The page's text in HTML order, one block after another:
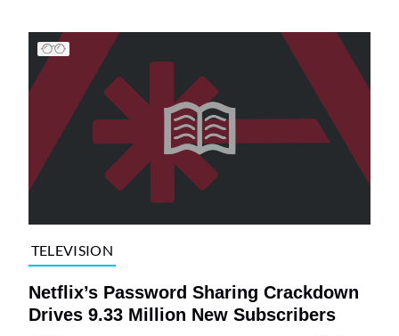
TELEVISION
Netflix’s Password Sharing Crackdown
Drives 9.33 Million New Subscribers